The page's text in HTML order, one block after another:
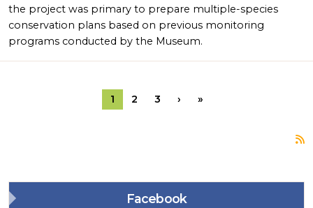
the project was primary to prepare multiple-species
conservation plans based on previous monitoring
programs conducted by the Museum.
1 2 3 ›Next page
»Last page
Facebook